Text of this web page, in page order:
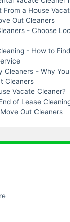
From a House
Out Cleaners
- Choose
- How to
Cleaners - Why
Cleaners
Vacate Cleaner?
of Lease
Out Cleaners